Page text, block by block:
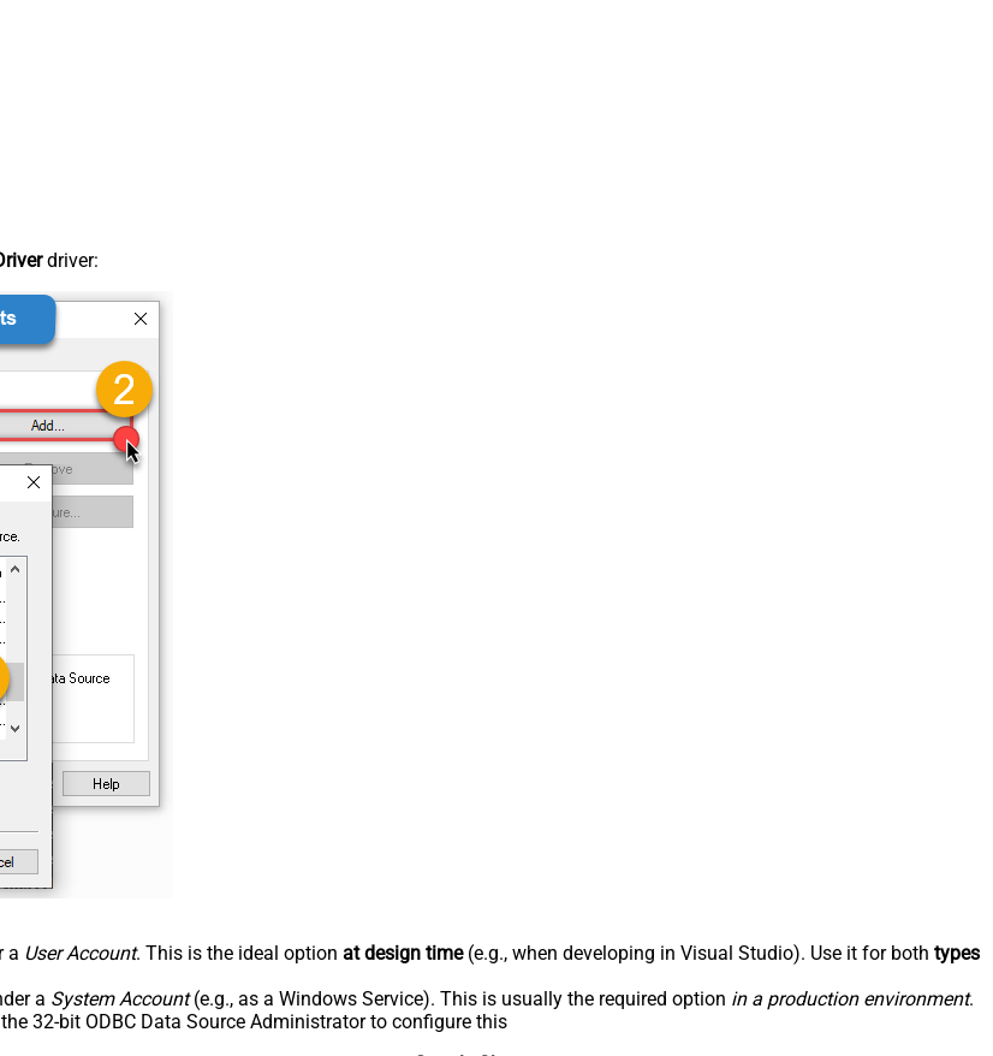
driver:
a User Account. This is the ideal option at design time(e.g., when developing in Visual Studio). Use it for both types
a System Account(e.g., as a Windows Service). This is usually the required option in a production environment.
32-bit ODBC Data Source Administrator to configure this